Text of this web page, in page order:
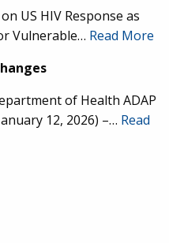
US HIV Response as
Vulnerable… Read More
of Health ADAP
12, 2026) –… Read